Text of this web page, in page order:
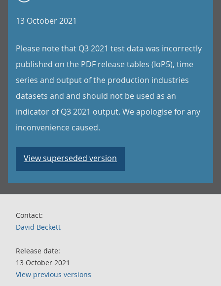
13 October 2021
Please note that Q3 2021 test data was incorrectly
published on the PDF release tables (IoP5), time
series and output of the production industries
datasets and and should not be used as an
indicator of Q3 2021 output. We apologise for any
inconvenience caused.
View superseded version
Contact:
David Beckett
Release date:
13 October 2021
View previous versions